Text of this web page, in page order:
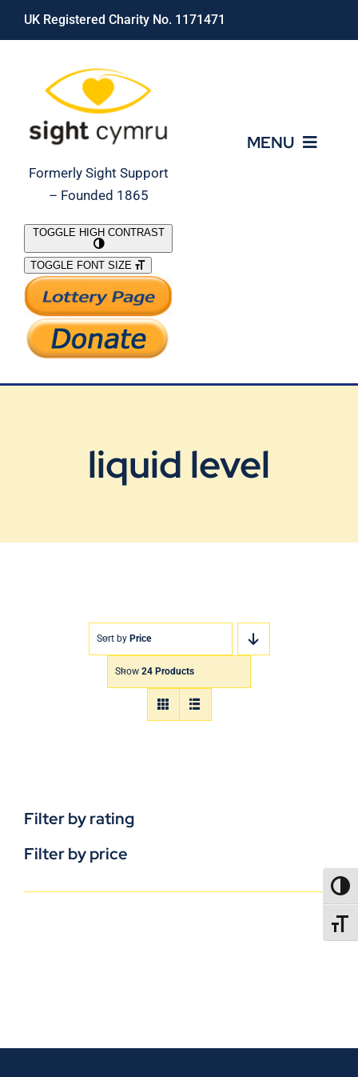
Skip
UK Registered Charity No. 1171471
Formerly Sight Support
– Founded 1865
MENU
What We Do
Support Our Work
TOGGLE HIGH CONTRAST
TOGGLE FONT SIZE
liquid level
Sort by Price
Show 24 Products
Filter by rating
Filter by price